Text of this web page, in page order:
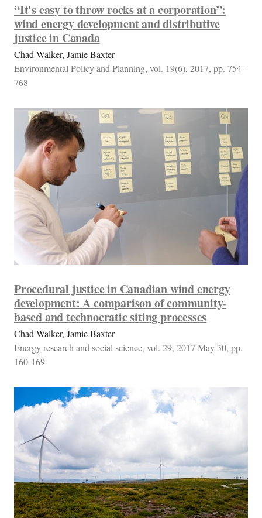
“It's easy to throw rocks at a corporation”:
wind energy development and distributive
justice in Canada
Chad Walker, Jamie Baxter
Environmental Policy and Planning, vol. 19(6), 2017, pp. 754-
768
Procedural justice in Canadian wind energy
development: A comparison of community-
based and technocratic siting processes
Chad Walker, Jamie Baxter
Energy research and social science, vol. 29, 2017 May 30, pp.
160-169